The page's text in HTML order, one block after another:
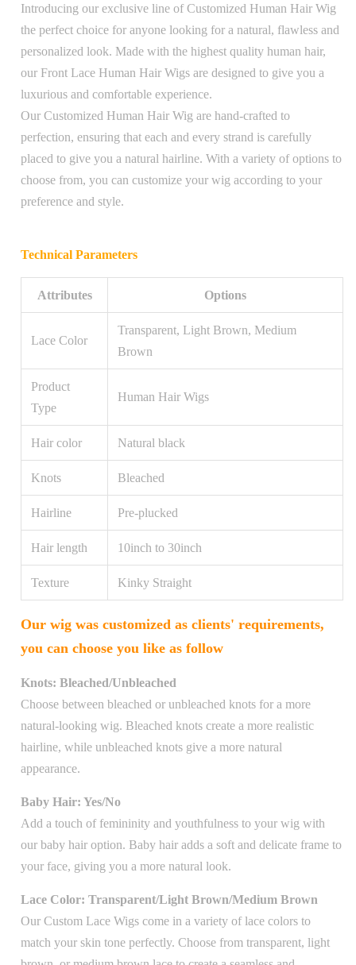
Introducing our exclusive line of Customized Human Hair Wig
the perfect choice for anyone looking for a natural, flawless and
personalized look. Made with the highest quality human hair,
our Front Lace Human Hair Wigs are designed to give you a
luxurious and comfortable experience.
Our Customized Human Hair Wig are hand-crafted to
perfection, ensuring that each and every strand is carefully
placed to give you a natural hairline. With a variety of options to
choose from, you can customize your wig according to your
preference and style.
Technical Parameters
Attributes Options
Lace Color
Transparent, Light Brown, Medium
Brown
Product
Type
Human Hair Wigs
Hair color Natural black
Knots Bleached
Hairline Pre-plucked
Hair length 10inch to 30inch
Texture Kinky Straight
Our wig was customized as clients' requirements,
you can choose you like as follow
Knots: Bleached/Unbleached
Choose between bleached or unbleached knots for a more
natural-looking wig. Bleached knots create a more realistic
hairline, while unbleached knots give a more natural
appearance.
Baby Hair: Yes/No
Add a touch of femininity and youthfulness to your wig with
our baby hair option. Baby hair adds a soft and delicate frame to
your face, giving you a more natural look.
Lace Color: Transparent/Light Brown/Medium Brown
Our Custom Lace Wigs come in a variety of lace colors to
match your skin tone perfectly. Choose from transparent, light